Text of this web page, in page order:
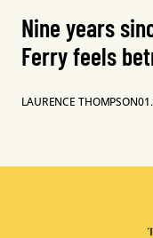
Nine years
Ferry feels
LAURENCE THOMPSON